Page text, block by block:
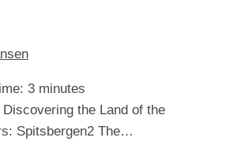
3 minutes
Discovering the Land of the
Spitsbergen2 The…